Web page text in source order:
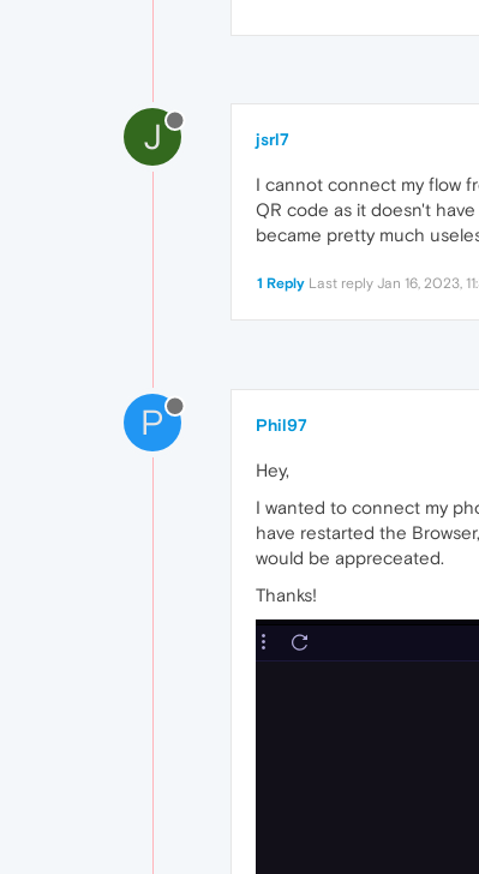
J jsrl7
I cannot connect my flow
QR code as it doesn't
became pretty much
1 Reply Last reply Jan 16, 2023,
P Phil97
Hey,
I wanted to connect my
have restarted the
would be appreceated.
Thanks!